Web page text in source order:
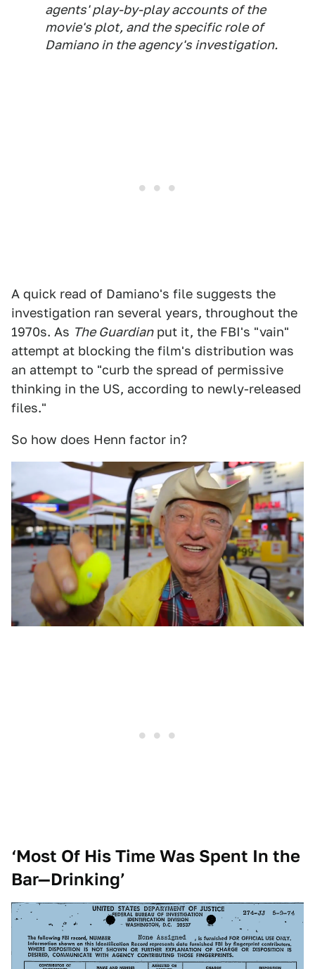
agents' play-by-play accounts of the
movie's plot, and the specific role of
Damiano in the agency's investigation.
A quick read of Damiano's file suggests the
investigation ran several years, throughout the
1970s. As The Guardianput it, the FBI's "vain"
attempt at blocking the film's distribution was
an attempt to "curb the spread of permissive
thinking in the US, according to newly-released
files."
So how does Henn factor in?
‘Most Of His Time Was Spent In the
Bar—Drinking’